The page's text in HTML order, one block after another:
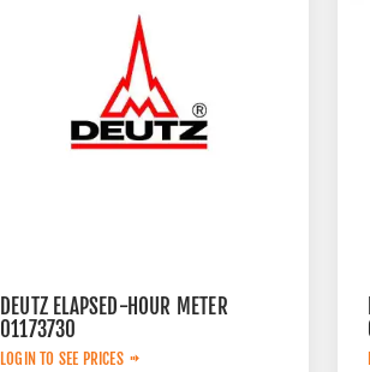
DEUTZ ELAPSED-HOUR METER
01173730
LOGIN TO SEE PRICES